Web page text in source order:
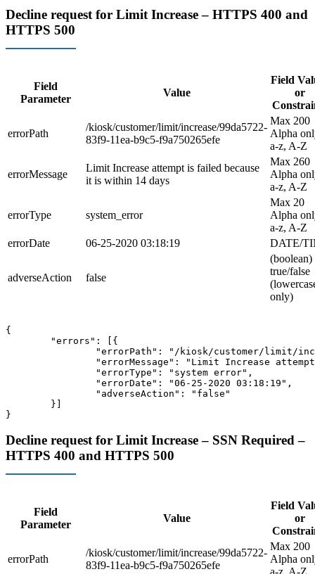
Decline request for Limit Increase – HTTPS 400 and
HTTPS 500
Field
Parameter
Value
Field
or
errorPath
/kiosk/customer/limit/increase/99da5722-
83f9-11ea-b9c5-f9a750265efe
Max 200
Alpha
a-z, A-Z
errorMessage
Limit Increase attempt is failed because
it is within 14 days
Max 260
Alpha
a-z, A-Z
errorType system_error
Max 20
Alpha
a-z, A-Z
errorDate
06-25-2020 03:18:19 DATE/
adverseAction false
(boolean)
true/false
only)
{
Decline request for Limit Increase – SSN Required –
HTTPS 400 and HTTPS 500
Field
Parameter
Value
Field
or
errorPath
/kiosk/customer/limit/increase/99da5722-
83f9-11ea-b9c5-f9a750265efe
Max 200
Alpha